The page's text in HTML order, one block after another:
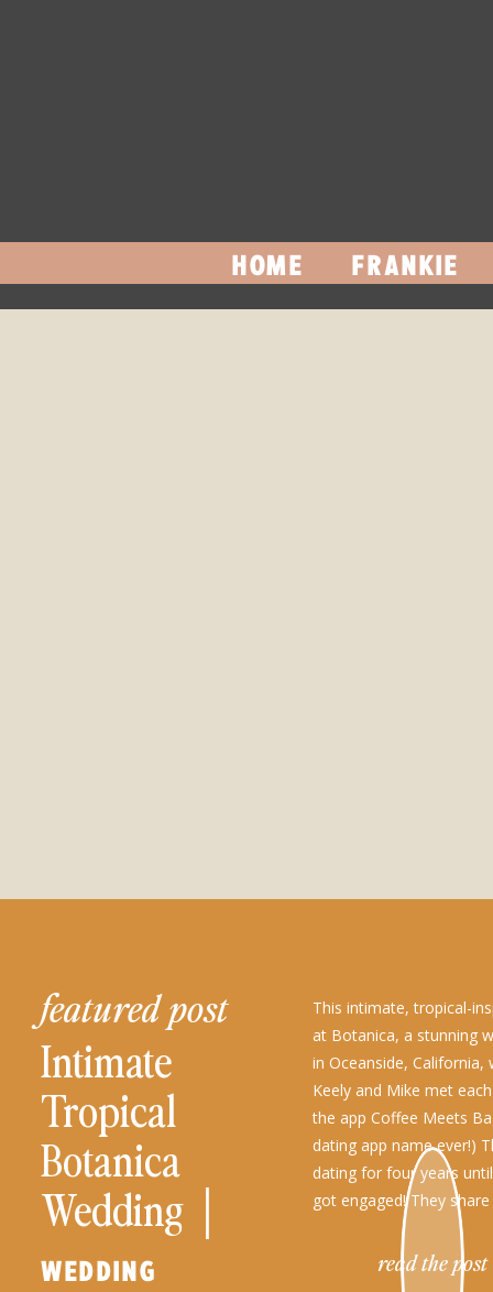
HOME FRANKIE
read the post
WEDDING
This intimate, tropical-
at Botanica, a stunning
in Oceanside, California,
Keely and Mike met
the app Coffee Meets
dating app name ever!)
dating for four years
got engaged! They
traveling, the outdoors,
Intimate
Tropical
Botanica
Wedding │
Keely + Mike
featured post